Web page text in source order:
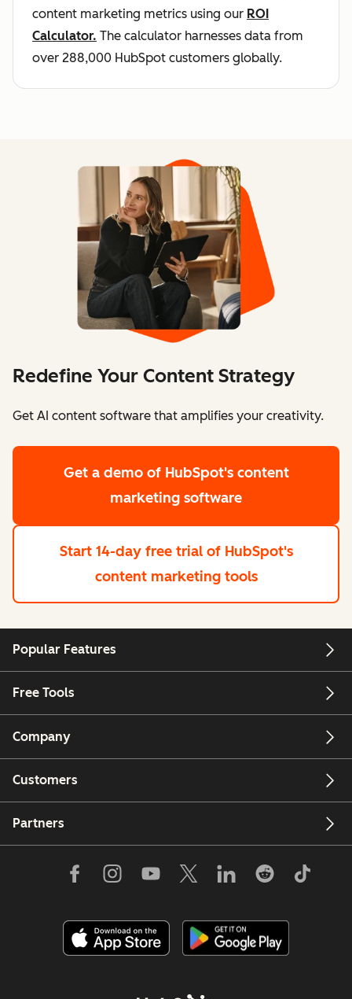
content marketing metrics using our ROI
Calculator. The calculator harnesses data from
over 288,000 HubSpot customers globally.
Redefine Your Content Strategy
Get AI content software that amplifies your creativity.
Get a demo of HubSpot's content
marketing software
Start 14-day free trial of HubSpot's
content marketing tools
Popular Features
Free Tools
Company
Customers
Partners